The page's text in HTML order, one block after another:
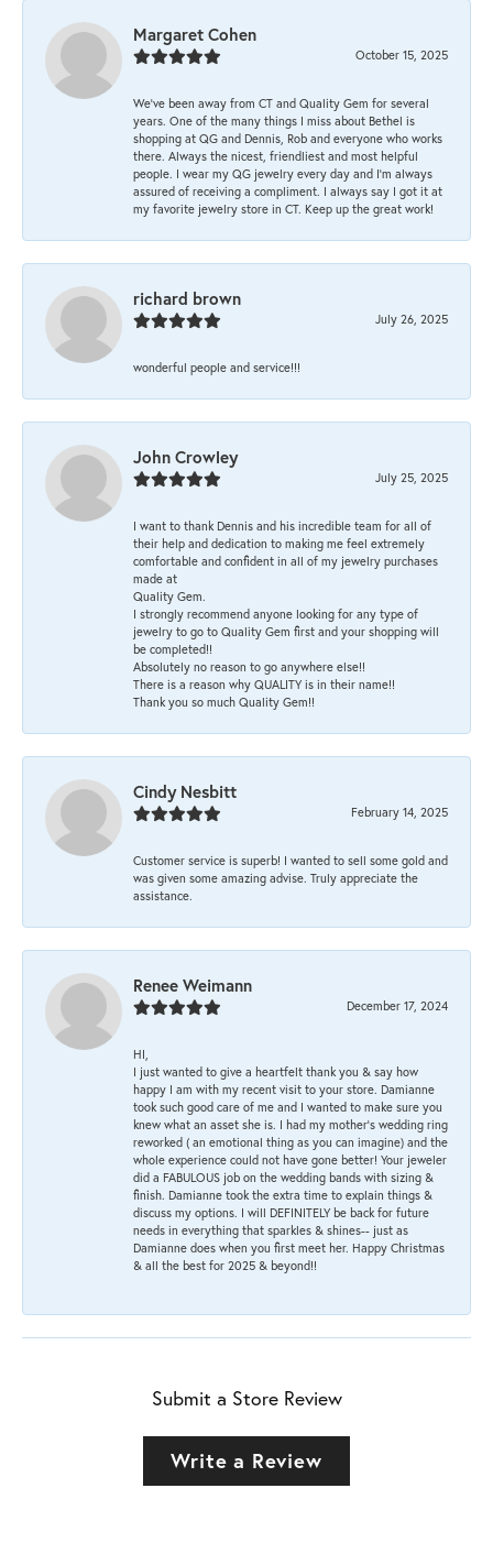
Margaret Cohen
October 15, 2025
We’ve been away from CT and Quality Gem for several
years. One of the many things I miss about Bethel is
shopping at QG and Dennis, Rob and everyone who works
there. Always the nicest, friendliest and most helpful
people. I wear my QG jewelry every day and I’m always
assured of receiving a compliment. I always say I got it at
my favorite jewelry store in CT. Keep up the great work!
richard brown
July 26, 2025
wonderful people and service!!!
John Crowley
July 25, 2025
I want to thank Dennis and his incredible team for all of
their help and dedication to making me feel extremely
comfortable and confident in all of my jewelry purchases
made at
Quality Gem.
I strongly recommend anyone looking for any type of
jewelry to go to Quality Gem first and your shopping will
be completed!!
Absolutely no reason to go anywhere else!!
There is a reason why QUALITY is in their name!!
Thank you so much Quality Gem!!
Cindy Nesbitt
February 14, 2025
Customer service is superb! I wanted to sell some gold and
was given some amazing advise. Truly appreciate the
assistance.
Renee Weimann
December 17, 2024
HI,
I just wanted to give a heartfelt thank you & say how
happy I am with my recent visit to your store. Damianne
took such good care of me and I wanted to make sure you
knew what an asset she is. I had my mother's wedding ring
reworked ( an emotional thing as you can imagine) and the
whole experience could not have gone better! Your jeweler
did a FABULOUS job on the wedding bands with sizing &
finish. Damianne took the extra time to explain things &
discuss my options. I will DEFINITELY be back for future
needs in everything that sparkles & shines-- just as
Damianne does when you first meet her. Happy Christmas
& all the best for 2025 & beyond!!
Submit a Store Review
Write a Review